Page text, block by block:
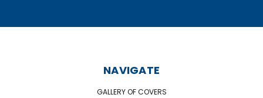
NAVIGATE
GALLERY OF COVERS